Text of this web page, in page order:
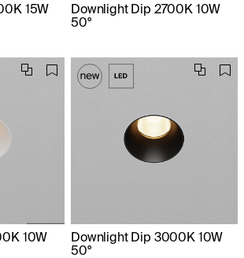
15W
Downlight Dip 2700K 10W
50°
10W
Downlight Dip 3000K 10W
50°